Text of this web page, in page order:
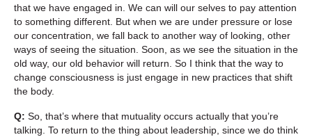
that we have engaged in. We can will our selves to pay attention
to something different. But when we are under pressure or lose
our concentration, we fall back to another way of looking, other
ways of seeing the situation. Soon, as we see the situation in the
old way, our old behavior will return. So I think that the way to
change consciousness is just engage in new practices that shift
the body.
Q: So, that’s where that mutuality occurs actually that you’re
talking. To return to the thing about leadership, since we do think